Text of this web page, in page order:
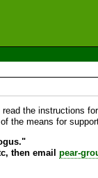
the instructions for
the means for
then email pear-